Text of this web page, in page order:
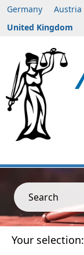
Germany Austria
United Kingdom
Search
Your selection: